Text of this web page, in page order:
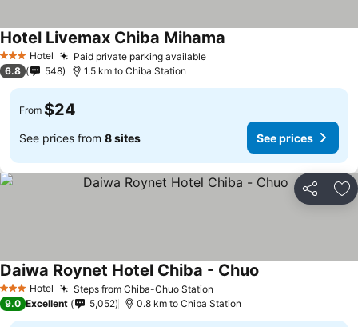
3 StarsHotel Paid private parking available
Hotel Livemax Chiba Mihama
6.8 548 1.5 km to Chiba Station
From $24
See prices from 8 sites See prices
Share
3 StarsHotel Steps from Chiba-Chuo Station
Daiwa Roynet Hotel Chiba - Chuo
9.0 Excellent 5,052 0.8 km to Chiba Station